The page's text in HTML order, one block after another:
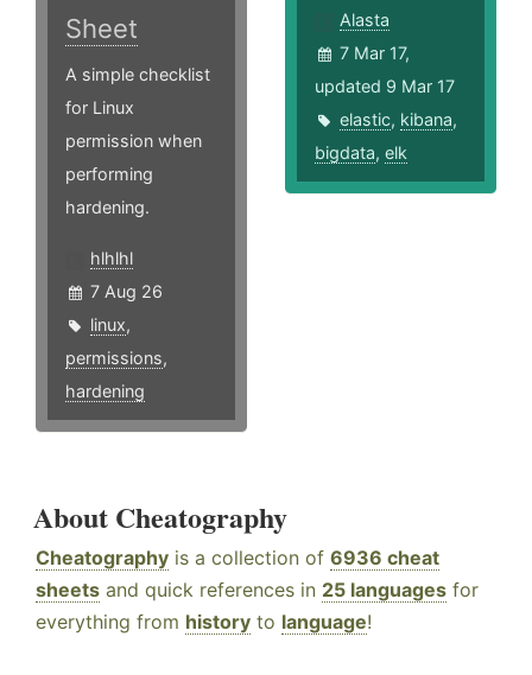
Sheet
A simple checklist
for Linux
permission when
performing
hardening.
hlhlhl
7 Aug 26
linux,
permissions,
hardening
Alasta
7 Mar 17,
updated 9 Mar 17
elastic, kibana,
bigdata,elk
About Cheatography
Cheatography is a collection of 6936 cheat
sheets and quick references in 25 languages for
everything from history to language!